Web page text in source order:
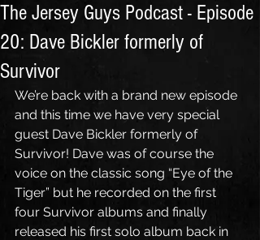
The Jersey Guys Podcast - Episode
20: Dave Bickler formerly of
Survivor
We’re back with a brand new episode
and this time we have very special
guest Dave Bickler formerly of
Survivor! Dave was of course the
voice on the classic song “Eye of the
Tiger” but he recorded on the first
four Survivor albums and finally
released his first solo album back in